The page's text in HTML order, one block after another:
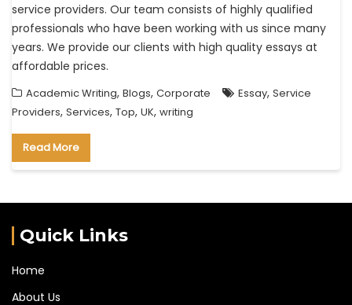
service providers. Our team consists of highly qualified
professionals who have been working with us since many
years. We provide our clients with high quality essays at
affordable prices.
Academic Writing, Blogs, Corporate Essay, Service
Providers, Services, Top, UK, writing
Read More
Quick Links
Home
About Us